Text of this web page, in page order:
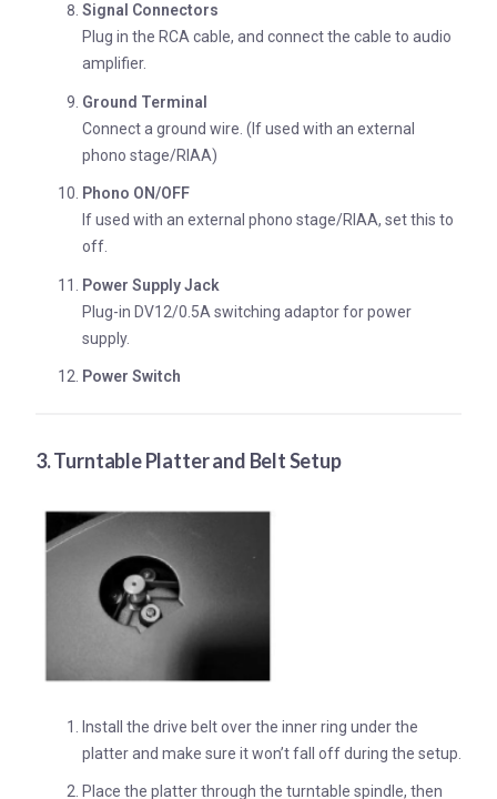
Signal Connectors
Plug in the RCA cable, and connect the cable to audio
amplifier.
Ground Terminal
Connect a ground wire. (If used with an external
phono stage/RIAA)
Phono ON/OFF
If used with an external phono stage/RIAA, set this to
off.
Power Supply Jack
Plug-in DV12/0.5A switching adaptor for power
supply.
Power Switch
3. Turntable Platter and Belt Setup
Install the drive belt over the inner ring under the
platter and make sure it won’t fall off during the setup.
Place the platter through the turntable spindle, then